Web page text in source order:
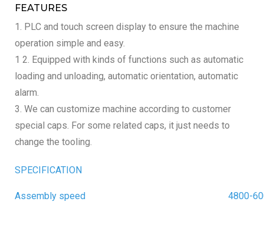
FEATURES
1. PLC and touch screen display to ensure the machine
operation simple and easy.
1 2. Equipped with kinds of functions such as automatic
loading and unloading, automatic orientation, automatic
alarm.
3. We can customize machine according to customer
special caps. For some related caps, it just needs to
change the tooling.
SPECIFICATION
Assembly speed 4800-